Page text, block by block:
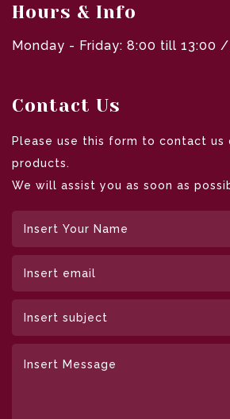
Hours & Info
Monday - Friday: 8:00 till 13:00
Contact Us
Please use this form to contact us
products.
We will assist you as soon as